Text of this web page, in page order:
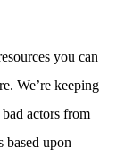
you can
We’re keeping
actors from
based upon